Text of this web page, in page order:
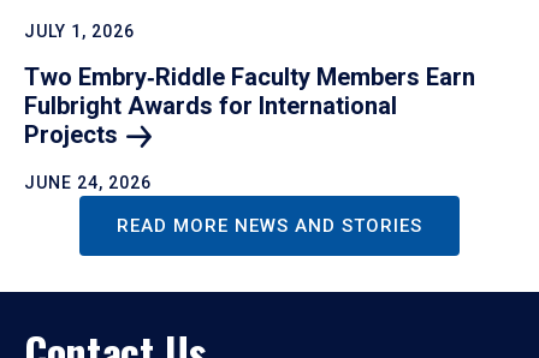
JULY 1, 2026
Two Embry‑Riddle Faculty Members Earn
Fulbright Awards for International
Projects
JUNE 24, 2026
READ MORE NEWS AND STORIES